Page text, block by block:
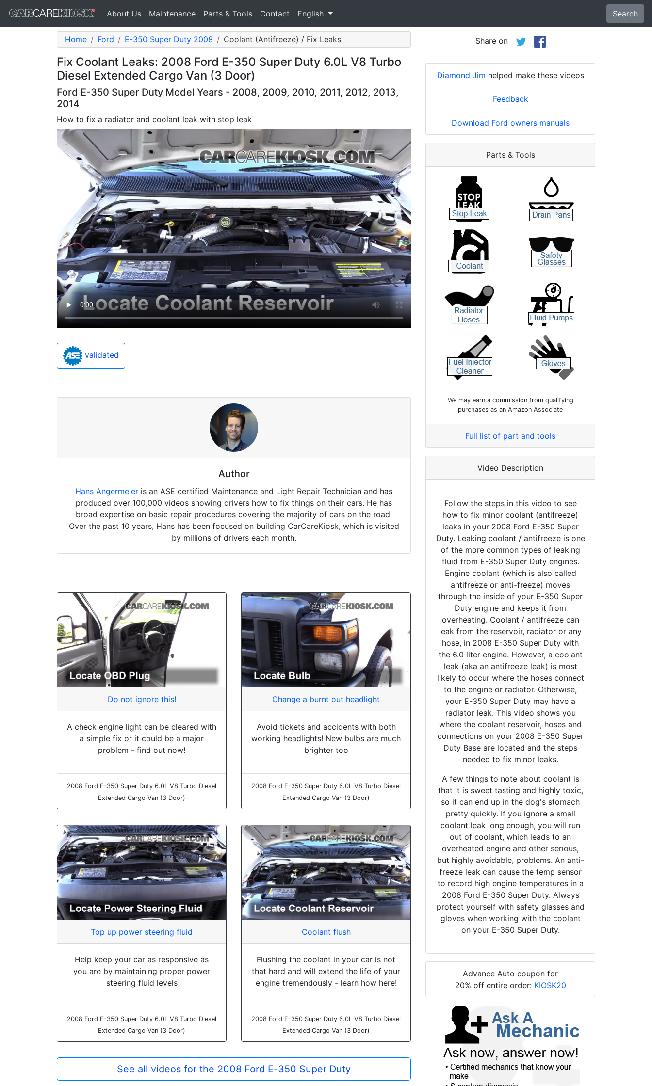
About Us Maintenance Parts & Tools Contact English Search
Home Ford E-350 Super Duty 2008 Coolant (Antifreeze) / Fix Leaks
Fix Coolant Leaks: 2008 Ford E-350 Super Duty 6.0L V8 Turbo
Diesel Extended Cargo Van (3 Door)
Ford E-350 Super Duty Model Years - 2008, 2009, 2010, 2011, 2012, 2013,
2014
How to fix a radiator and coolant leak with stop leak
validated
Author
Hans Angermeier is an ASE certified Maintenance and Light Repair Technician and has
produced over 100,000 videos showing drivers how to fix things on their cars. He has
broad expertise on basic repair procedures covering the majority of cars on the road.
Over the past 10 years, Hans has been focused on building CarCareKiosk, which is visited
by millions of drivers each month.
Do not ignore this!
A check engine light can be cleared with
a simple fix or it could be a major
problem - find out now!
2008 Ford E-350 Super Duty 6.0L V8 Turbo Diesel
Extended Cargo Van (3 Door)
Change a burnt out headlight
Avoid tickets and accidents with both
working headlights! New bulbs are much
brighter too
2008 Ford E-350 Super Duty 6.0L V8 Turbo Diesel
Extended Cargo Van (3 Door)
Top up power steering fluid
Help keep your car as responsive as
you are by maintaining proper power
steering fluid levels
2008 Ford E-350 Super Duty 6.0L V8 Turbo Diesel
Extended Cargo Van (3 Door)
Coolant flush
Flushing the coolant in your car is not
that hard and will extend the life of your
engine tremendously - learn how here!
2008 Ford E-350 Super Duty 6.0L V8 Turbo Diesel
Extended Cargo Van (3 Door)
See all videos for the 2008 Ford E-350 Super Duty
Share on
Diamond Jim helped make these videos
Feedback
Download Ford owners manuals
Parts & Tools
We may earn a commission from qualifying
purchases as an Amazon Associate
Full list of part and tools
Video Description
Follow the steps in this video to see
how to fix minor coolant (antifreeze)
leaks in your 2008 Ford E-350 Super
Duty. Leaking coolant / antifreeze is one
of the more common types of leaking
fluid from E-350 Super Duty engines.
Engine coolant (which is also called
antifreeze or anti-freeze) moves
through the inside of your E-350 Super
Duty engine and keeps it from
overheating. Coolant / antifreeze can
leak from the reservoir, radiator or any
hose, in 2008 E-350 Super Duty with
the 6.0 liter engine. However, a coolant
leak (aka an antifreeze leak) is most
likely to occur where the hoses connect
to the engine or radiator. Otherwise,
your E-350 Super Duty may have a
radiator leak. This video shows you
where the coolant reservoir, hoses and
connections on your 2008 E-350 Super
Duty Base are located and the steps
needed to fix minor leaks.
A few things to note about coolant is
that it is sweet tasting and highly toxic,
so it can end up in the dog's stomach
pretty quickly. If you ignore a small
coolant leak long enough, you will run
out of coolant, which leads to an
overheated engine and other serious,
but highly avoidable, problems. An anti-
freeze leak can cause the temp sensor
to record high engine temperatures in a
2008 Ford E-350 Super Duty. Always
protect yourself with safety glasses and
gloves when working with the coolant
on your E-350 Super Duty.
Advance Auto coupon for
20% off entire order: KIOSK20